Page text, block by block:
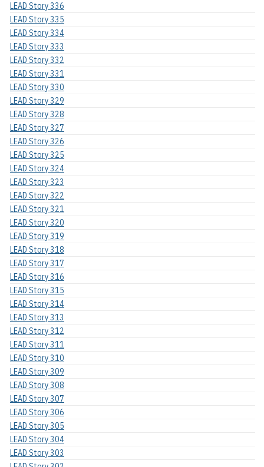
LEAD Story 336
LEAD Story 335
LEAD Story 334
LEAD Story 333
LEAD Story 332
LEAD Story 331
LEAD Story 330
LEAD Story 329
LEAD Story 328
LEAD Story 327
LEAD Story 326
LEAD Story 325
LEAD Story 324
LEAD Story 323
LEAD Story 322
LEAD Story 321
LEAD Story 320
LEAD Story 319
LEAD Story 318
LEAD Story 317
LEAD Story 316
LEAD Story 315
LEAD Story 314
LEAD Story 313
LEAD Story 312
LEAD Story 311
LEAD Story 310
LEAD Story 309
LEAD Story 308
LEAD Story 307
LEAD Story 306
LEAD Story 305
LEAD Story 304
LEAD Story 303